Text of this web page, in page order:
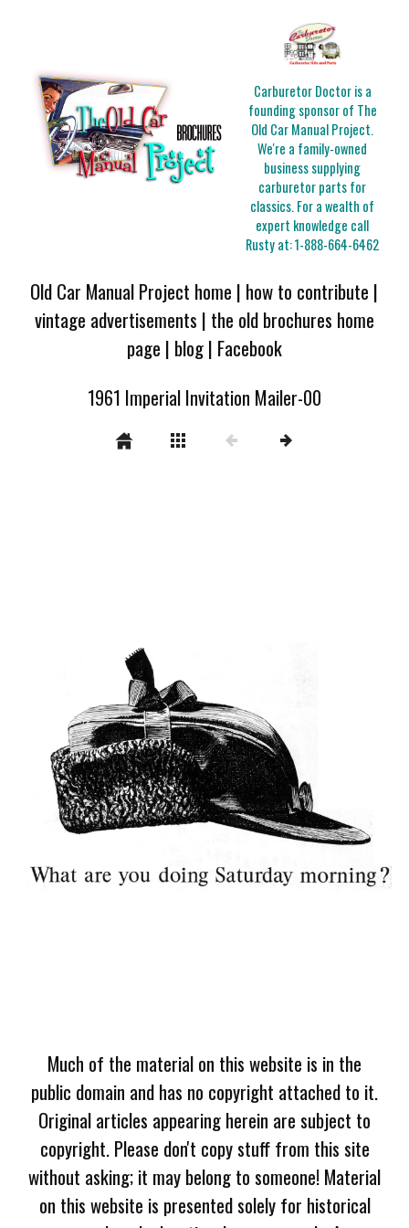
Carburetor Doctor is a
founding sponsor of The
Old Car Manual Project.
We're a family-owned
business supplying
carburetor parts for
classics. For a wealth of
expert knowledge call
Rusty at:1-888-664-6462
Old Car Manual Project home | how to contribute |
vintage advertisements | the old brochures home
page | blog| Facebook
1961 Imperial Invitation Mailer-00
Much of the material on this website is in the
public domain and has no copyright attached to it.
Original articles appearing herein are subject to
copyright. Please don't copy stuff from this site
without asking; it may belong to someone! Material
on this website is presented solely for historical